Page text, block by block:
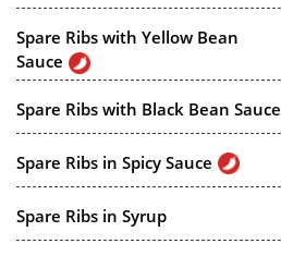
Spare Ribs with Yellow Bean
Sauce
Spare Ribs with Black Bean Sauce
Spare Ribs in Spicy Sauce
Spare Ribs in Syrup